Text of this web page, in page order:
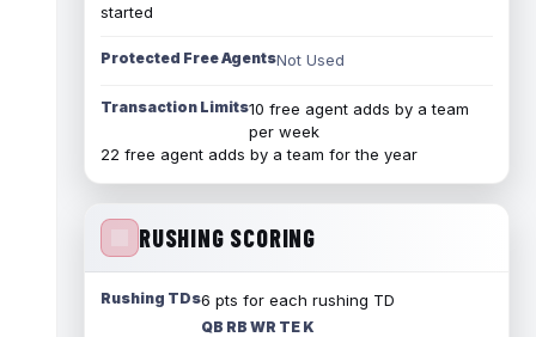
started
Protected Free AgentsNot Used
Transaction Limits10 free agent adds by a team
per week
22 free agent adds by a team for the year
RUSHING SCORING
Rushing TDs6 pts for each rushing TD
QB RB WR TE K